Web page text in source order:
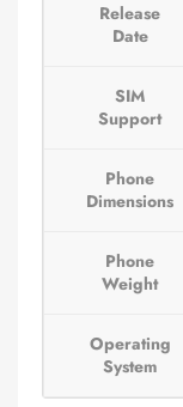
Release
Date
SIM
Support
Phone
Dimensions
Phone
Weight
Operating
System